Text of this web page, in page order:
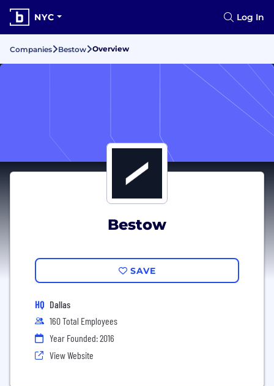
NYC Log In
Companies Bestow Overview
Bestow
SAVE
HQ Dallas
160 Total Employees
Year Founded: 2016
View Website